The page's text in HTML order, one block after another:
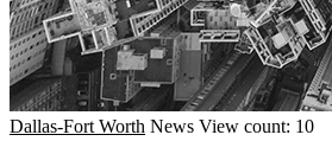
Dallas-Fort Worth News View count: 10